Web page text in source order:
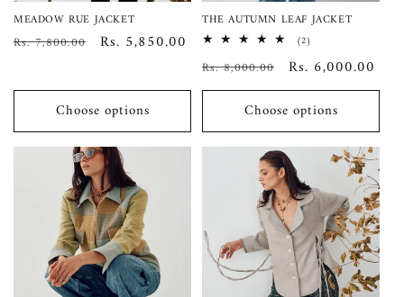
MEADOW RUE JACKET
Regular
Rs. 7,800.00
Sale
Rs. 5,850.00
Choose options
THE AUTUMN LEAF JACKET
(2)
reviews
Regular
price
Rs. 8,000.00
Sale
price
Rs. 6,000.00
Choose options